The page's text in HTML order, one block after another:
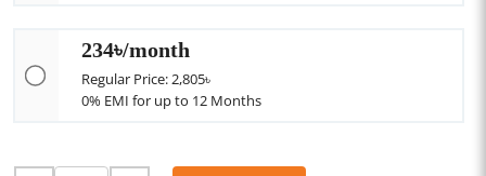
234৳/month
Regular Price: 2,805৳
0% EMI for up to 12 Months